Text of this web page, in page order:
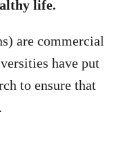
life.
are commercial
have put
to ensure that